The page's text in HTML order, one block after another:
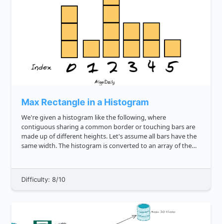
Max Rectangle in a Histogram
We're given a histogram like the following, where
contiguous sharing a common border or touching bars are
made up of different heights. Let's assume all bars have the
same width. The histogram is converted to an array of the
Difficulty: 8/10